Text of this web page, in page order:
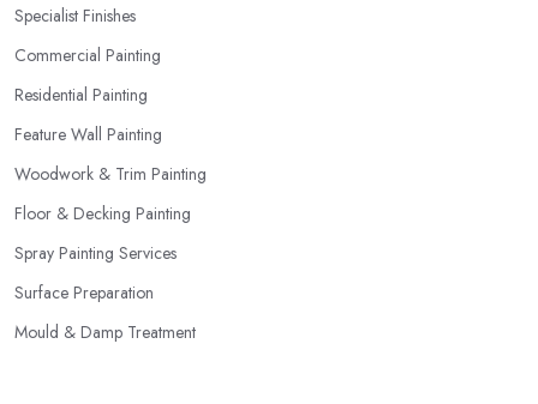
Specialist Finishes
Commercial Painting
Residential Painting
Feature Wall Painting
Woodwork & Trim Painting
Floor & Decking Painting
Spray Painting Services
Surface Preparation
Mould & Damp Treatment